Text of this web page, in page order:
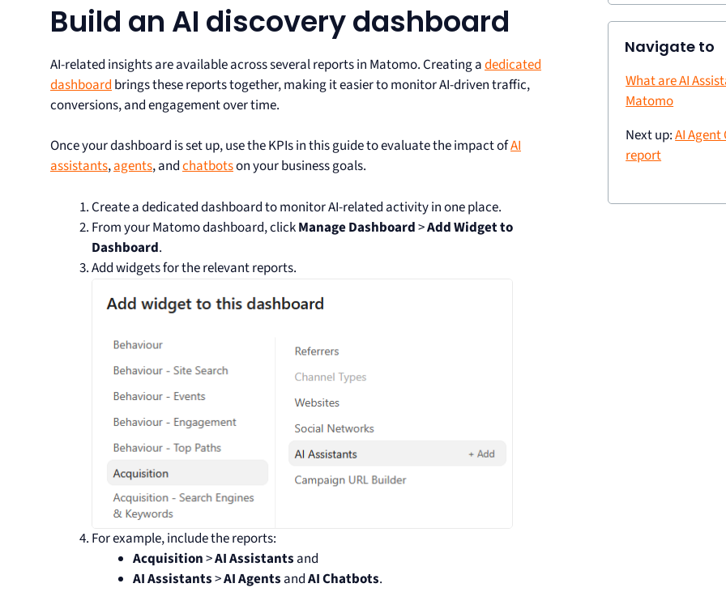
Build an AI discovery dashboard
AI-related insights are available across several reports in Matomo. Creating adedicated
dashboard brings these reports together, making it easier to monitor AI-driven traffic,
conversions, and engagement over time.
Once your dashboard is set up, use the KPIs in this guide to evaluate the impact ofAI
assistants,agents, andchatbotson your business goals.
Create a dedicated dashboard to monitor AI-related activity in one place.
From your Matomo dashboard, clickManage Dashboard>Add Widget to
Dashboard.
Add widgets for the relevant reports.
For example, include the reports:
Acquisition>AI Assistants and
AI Assistants>AI Agents andAI Chatbots.
Navigate to
What are AI
Matomo
Next up:AI
report